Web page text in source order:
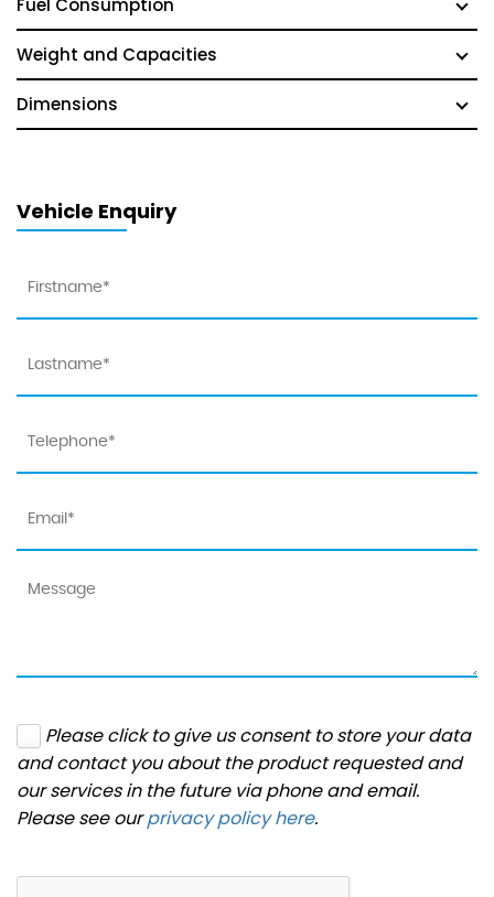
Weight and Capacities
Dimensions
Vehicle Enquiry
Please click to give us consent to store your data
and contact you about the product requested and
our services in the future via phone and email.
Please see ourprivacy policy here.